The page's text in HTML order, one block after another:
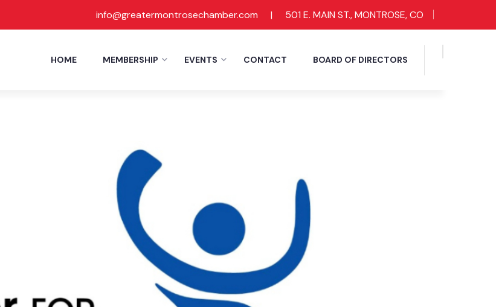
info@greatermontrosechamber.com | 501 E. MAIN ST., MONTROSE, CO
HOME MEMBERSHIP EVENTS CONTACT BOARD OF DIRECTORS